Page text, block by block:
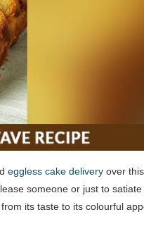
eggless cake delivery over this
someone or just to
its taste to its colourful